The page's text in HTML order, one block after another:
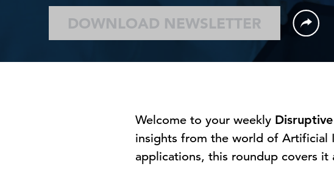
DOWNLOAD NEWSLETTER
Welcome to your weekly
insights from the world of Artificial
applications, this roundup covers it